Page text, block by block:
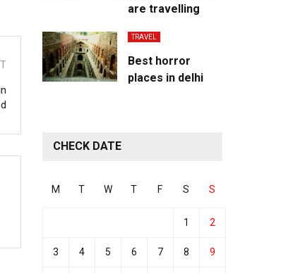
are travelling
TRAVEL
Best horror
places in delhi
CHECK DATE
M T W T F S S
1 2
3 4 5 6 7 8 9